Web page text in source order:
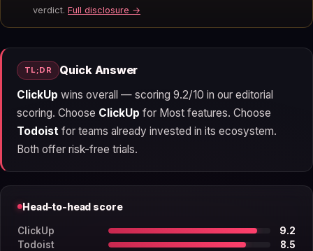
verdict. Full disclosure →
TL;DR Quick Answer
ClickUp wins overall — scoring 9.2/10 in our editorial
scoring. Choose ClickUp for Most features. Choose
Todoistfor teams already invested in its ecosystem.
Both offer risk-free trials.
Head-to-head score
ClickUp
9.2
Todoist
8.5